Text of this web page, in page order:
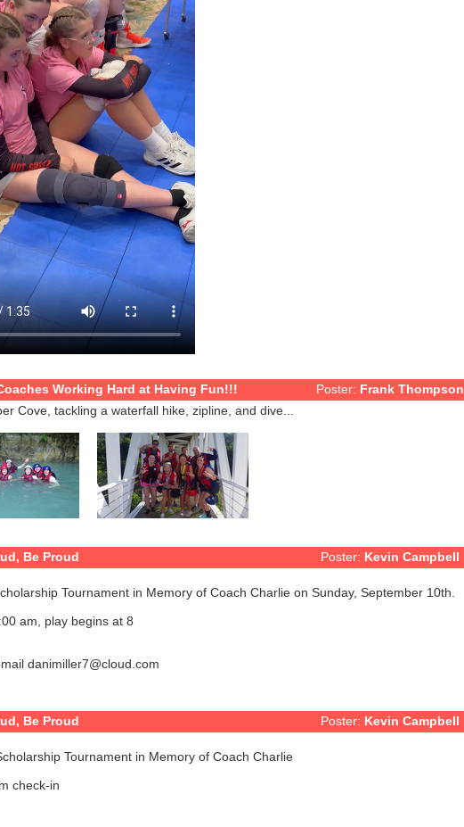
Working Hard at Having Fun!!! Poster: Frank Thompson
Cove, tackling a waterfall hike, zipline, and dive...
Be Proud Poster: Kevin Campbell
Tournament in Memory of Coach Charlie on Sunday, September 10th.
am, play begins at 8
danimiller7@cloud.com
Be Proud Poster: Kevin Campbell
Tournament in Memory of Coach Charlie
check-in